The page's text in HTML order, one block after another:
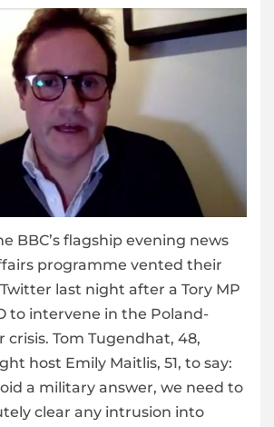
BBC’s flagship evening news
programme vented their
last night after a Tory MP
to intervene in the Poland-
crisis. Tom Tugendhat, 48,
host Emily Maitlis, 51, to say:
a military answer, we need to
clear any intrusion into